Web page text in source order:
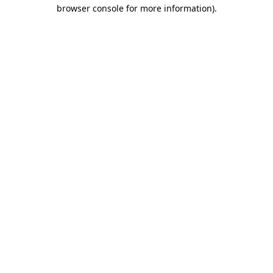
browser console for more information).